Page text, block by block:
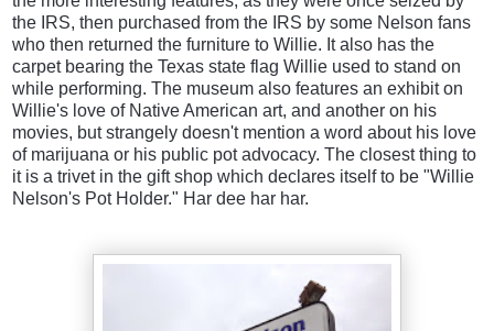
the IRS, then purchased from the IRS by some Nelson fans
who then returned the furniture to Willie. It also has the
carpet bearing the Texas state flag Willie used to stand on
while performing. The museum also features an exhibit on
Willie's love of Native American art, and another on his
movies, but strangely doesn't mention a word about his love
of marijuana or his public pot advocacy. The closest thing to
it is a trivet in the gift shop which declares itself to be "Willie
Nelson's Pot Holder." Har dee har har.